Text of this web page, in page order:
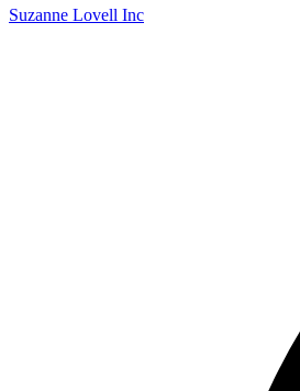
Suzanne Lovell Inc